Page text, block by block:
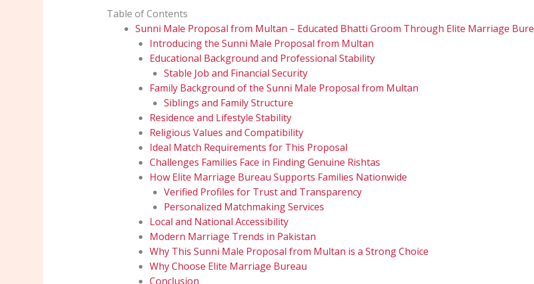
Table of Contents
Sunni Male Proposal from Multan – Educated Bhatti Groom Through Elite Marriage
Introducing the Sunni Male Proposal from Multan
Educational Background and Professional Stability
Stable Job and Financial Security
Family Background of the Sunni Male Proposal from Multan
Siblings and Family Structure
Residence and Lifestyle Stability
Religious Values and Compatibility
Ideal Match Requirements for This Proposal
Challenges Families Face in Finding Genuine Rishtas
How Elite Marriage Bureau Supports Families Nationwide
Verified Profiles for Trust and Transparency
Personalized Matchmaking Services
Local and National Accessibility
Modern Marriage Trends in Pakistan
Why This Sunni Male Proposal from Multan is a Strong Choice
Why Choose Elite Marriage Bureau
Conclusion